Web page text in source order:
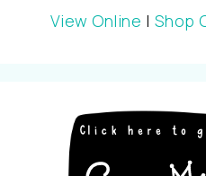
View Online | Shop